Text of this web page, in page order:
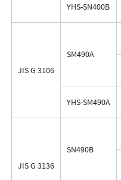
YHS-SN400B
JIS G 3106
SM490A
YHS-SM490A
JIS G 3136
SN490B